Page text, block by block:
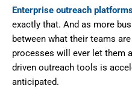
Enterprise outreach
exactly that. And as more
between what their teams
processes will ever let them
driven outreach tools is
anticipated.